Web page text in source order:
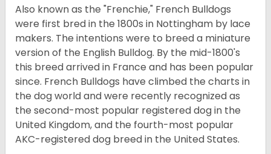
Also known as the "Frenchie," French Bulldogs
were first bred in the 1800s in Nottingham by lace
makers. The intentions were to breed a miniature
version of the English Bulldog. By the mid-1800's
this breed arrived in France and has been popular
since. French Bulldogs have climbed the charts in
the dog world and were recently recognized as
the second-most popular registered dog in the
United Kingdom, and the fourth-most popular
AKC-registered dog breed in the United States.